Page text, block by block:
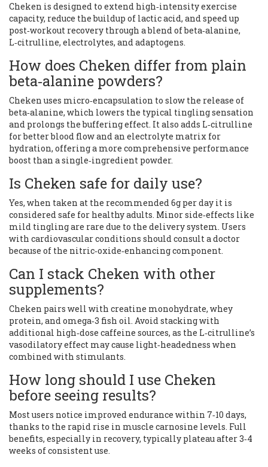
Cheken is designed to extend high‑intensity exercise
capacity, reduce the buildup of lactic acid, and speed up
post‑workout recovery through a blend of beta‑alanine,
L‑citrulline, electrolytes, and adaptogens.
How does Cheken differ from plain
beta‑alanine powders?
Cheken uses micro‑encapsulation to slow the release of
beta‑alanine, which lowers the typical tingling sensation
and prolongs the buffering effect. It also adds L‑citrulline
for better blood flow and an electrolyte matrix for
hydration, offering a more comprehensive performance
boost than a single‑ingredient powder.
Is Cheken safe for daily use?
Yes, when taken at the recommended 6g per day it is
considered safe for healthy adults. Minor side‑effects like
mild tingling are rare due to the delivery system. Users
with cardiovascular conditions should consult a doctor
because of the nitric‑oxide‑enhancing component.
Can I stack Cheken with other
supplements?
Cheken pairs well with creatine monohydrate, whey
protein, and omega‑3 fish oil. Avoid stacking with
additional high‑dose caffeine sources, as the L‑citrulline’s
vasodilatory effect may cause light‑headedness when
combined with stimulants.
How long should I use Cheken
before seeing results?
Most users notice improved endurance within 7‑10 days,
thanks to the rapid rise in muscle carnosine levels. Full
benefits, especially in recovery, typically plateau after 3‑4
weeks of consistent use.